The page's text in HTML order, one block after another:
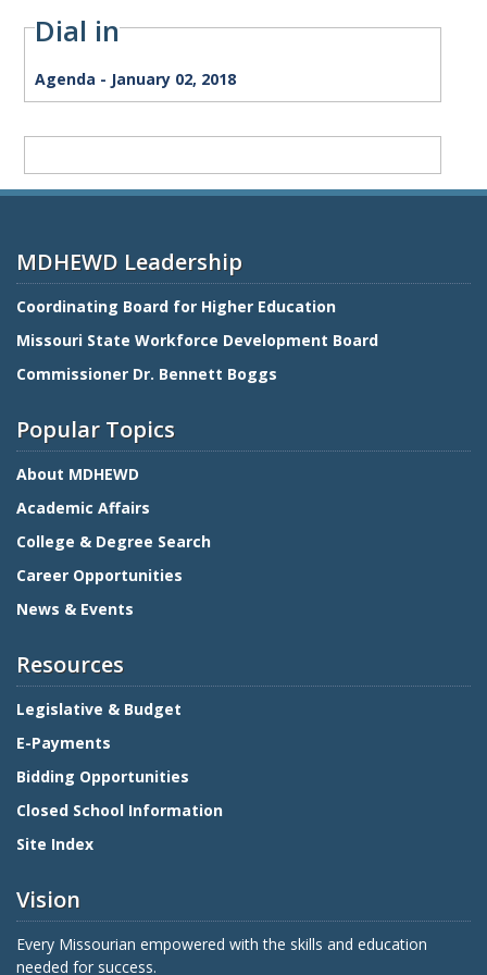
Dial in
Agenda
Agenda - January 02, 2018
Term
Meeting
MDHEWD Leadership
Coordinating Board for Higher Education
Missouri State Workforce Development Board
Commissioner Dr. Bennett Boggs
Popular Topics
About MDHEWD
Academic Affairs
College & Degree Search
Career Opportunities
News & Events
Resources
Legislative & Budget
E-Payments
Bidding Opportunities
Closed School Information
Site Index
Vision
Every Missourian empowered with the skills and education
needed for success.